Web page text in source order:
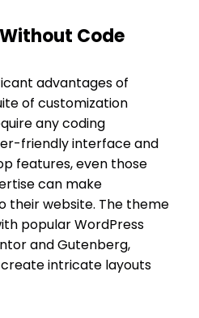
Code
advantages of
of customization
any coding
friendly interface and
features, even those
can make
their website. The theme
popular WordPress
and Gutenberg,
intricate layouts